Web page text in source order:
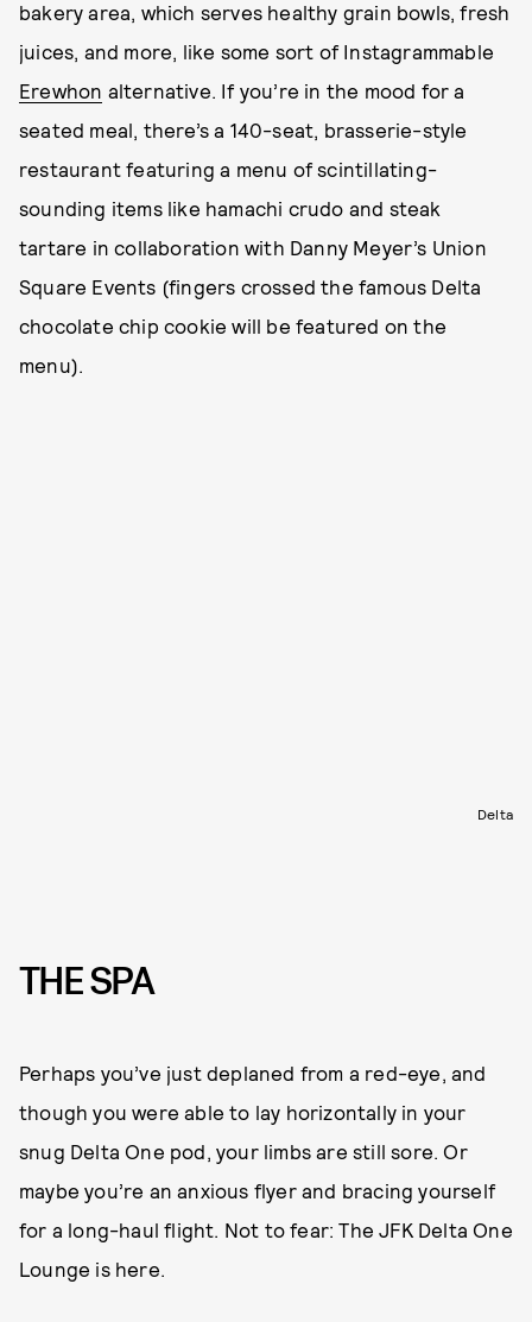
bakery area, which serves healthy grain bowls, fresh
juices, and more, like some sort of Instagrammable
Erewhon alternative. If you’re in the mood for a
seated meal, there’s a 140-seat, brasserie-style
restaurant featuring a menu of scintillating-
sounding items like hamachi crudo and steak
tartare in collaboration with Danny Meyer’s Union
Square Events (fingers crossed the famous Delta
chocolate chip cookie will be featured on the
menu).
Delta
THE SPA
Perhaps you’ve just deplaned from a red-eye, and
though you were able to lay horizontally in your
snug Delta One pod, your limbs are still sore. Or
maybe you’re an anxious flyer and bracing yourself
for a long-haul flight. Not to fear: The JFK Delta One
Lounge is here.